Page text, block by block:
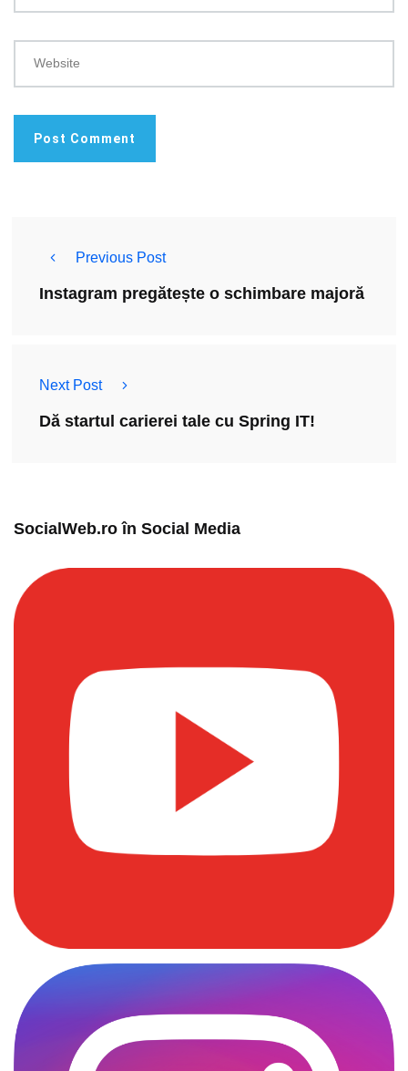
Website
Previous Post
Instagram pregătește o schimbare majoră
Next Post
Dă startul carierei tale cu Spring IT!
SocialWeb.ro în Social Media​